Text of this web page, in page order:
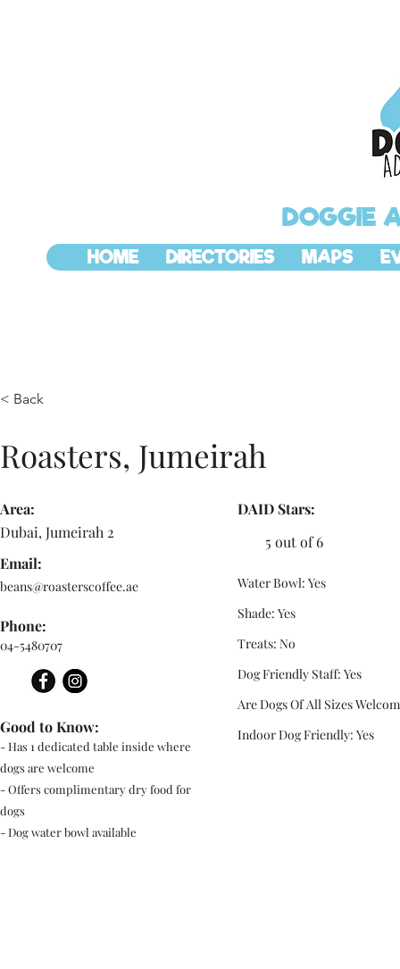
DOGGIE
HOME DIRECTORIES MAPS
< Back
Roasters, Jumeirah
Area:
Dubai, Jumeirah 2
Email:
beans@roasterscoffee.ae
Phone:
04-5480707
- Has 1 dedicated table inside where
dogs are welcome
- Offers complimentary dry food for
dogs
- Dog water bowl available
Good to Know:
DAID Stars:
5 out of 6
Water Bowl: Yes
Shade: Yes
Treats: No
Dog Friendly Staff: Yes
Are Dogs Of All Sizes
Indoor Dog Friendly: Yes